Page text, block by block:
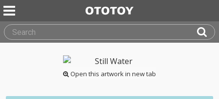
Open this artwork in new tab